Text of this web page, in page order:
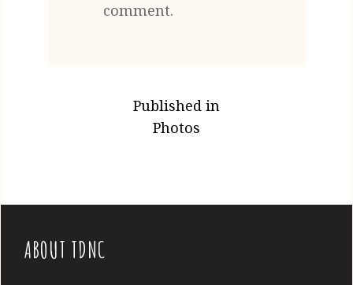
comment.
Published in
Photos
ABOUT TDNC